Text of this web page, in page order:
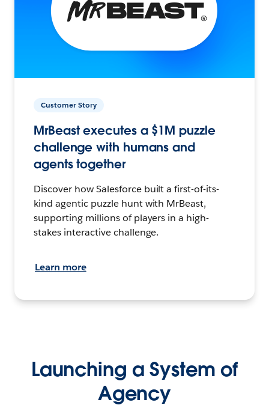
Customer Story
MrBeast executes a $1M puzzle
challenge with humans and
agents together
Discover how Salesforce built a first-of-its-
kind agentic puzzle hunt with MrBeast,
supporting millions of players in a high-
stakes interactive challenge.
Learn more
Launching a System of
Agency